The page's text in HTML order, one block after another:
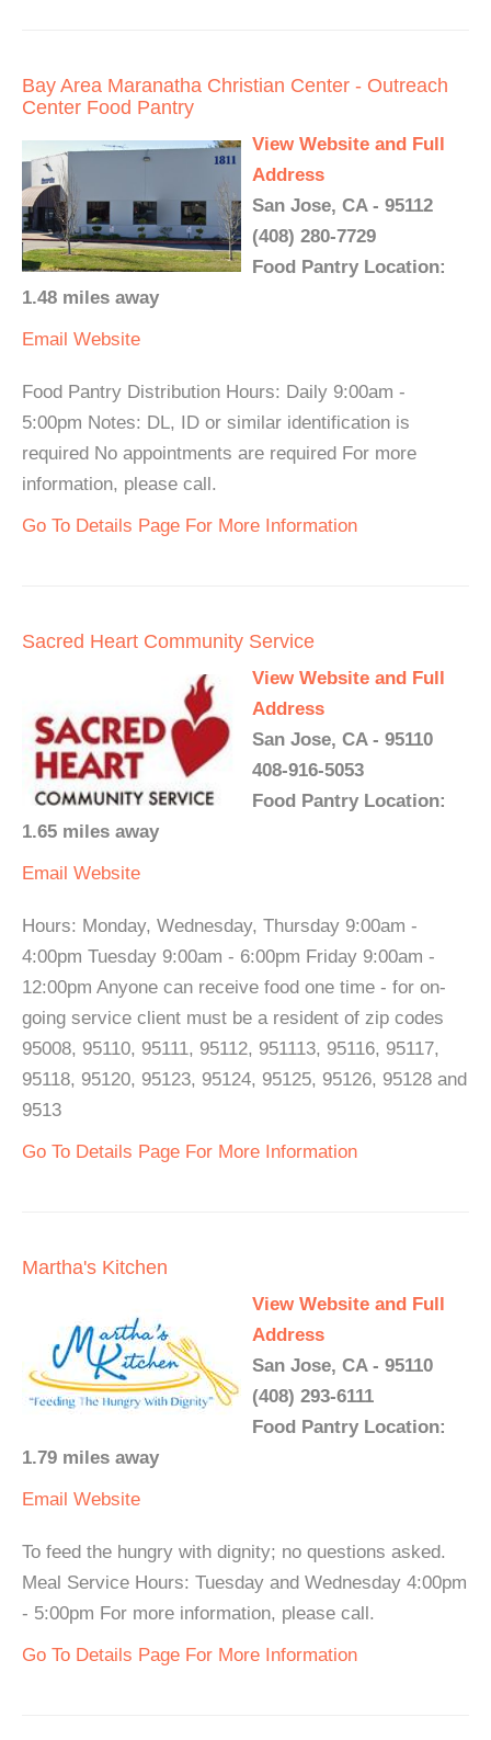
Bay Area Maranatha Christian Center - Outreach
Center Food Pantry
View Website and Full
Address
San Jose, CA - 95112
(408) 280-7729
Food Pantry Location:
1.48 miles away
Email Website
Food Pantry Distribution Hours: Daily 9:00am -
5:00pm Notes: DL, ID or similar identification is
required No appointments are required For more
information, please call.
Go To Details Page For More Information
Sacred Heart Community Service
View Website and Full
Address
San Jose, CA - 95110
408-916-5053
Food Pantry Location:
1.65 miles away
Email Website
Hours: Monday, Wednesday, Thursday 9:00am -
4:00pm Tuesday 9:00am - 6:00pm Friday 9:00am -
12:00pm Anyone can receive food one time - for on-
going service client must be a resident of zip codes
95008, 95110, 95111, 95112, 951113, 95116, 95117,
95118, 95120, 95123, 95124, 95125, 95126, 95128 and
9513
Go To Details Page For More Information
Martha's Kitchen
View Website and Full
Address
San Jose, CA - 95110
(408) 293-6111
Food Pantry Location:
1.79 miles away
Email Website
To feed the hungry with dignity; no questions asked.
Meal Service Hours: Tuesday and Wednesday 4:00pm
- 5:00pm For more information, please call.
Go To Details Page For More Information